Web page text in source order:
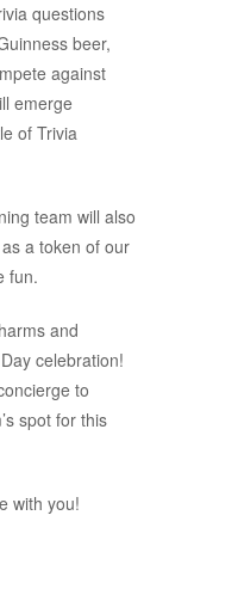
questions
beer,
against
emerge
of Trivia
team will also
a token of our
fun.
and
celebration!
to
spot for this
with you!